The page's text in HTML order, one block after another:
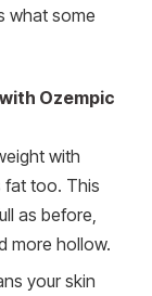
what some
Ozempic
with
fat too. This
as before,
more hollow.
your skin